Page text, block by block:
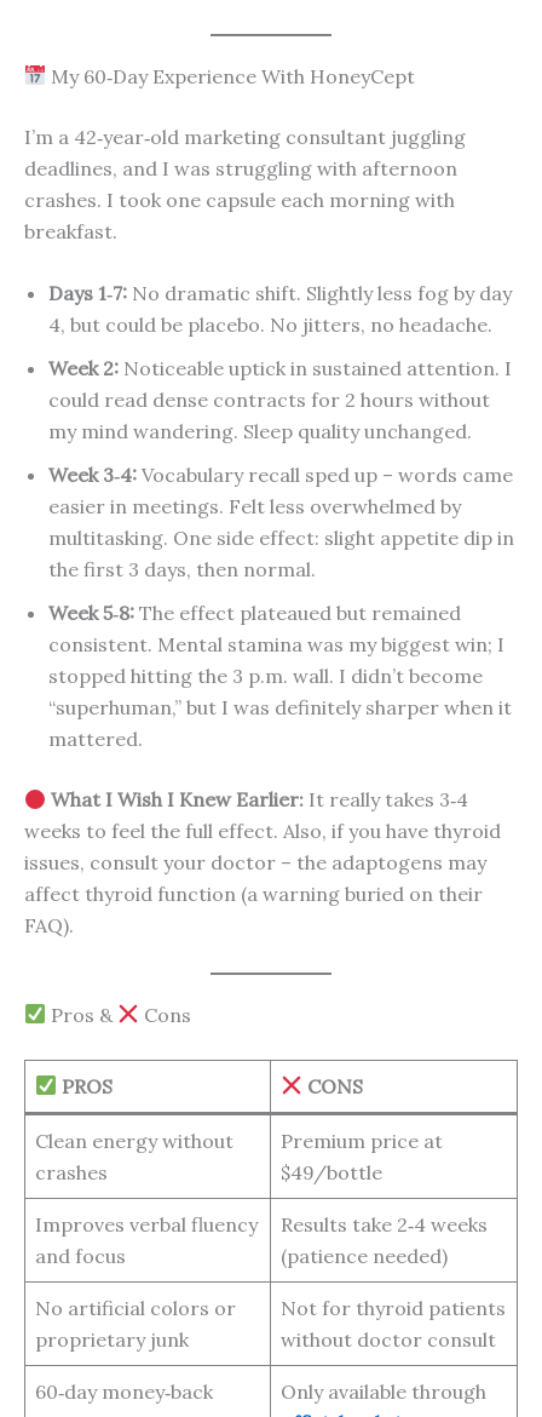
My 60‑Day Experience With HoneyCept
I’m a 42‑year‑old marketing consultant juggling
deadlines, and I was struggling with afternoon
crashes. I took one capsule each morning with
breakfast.
Days 1‑7: No dramatic shift. Slightly less fog by day
4, but could be placebo. No jitters, no headache.
Week 2: Noticeable uptick in sustained attention. I
could read dense contracts for 2 hours without
my mind wandering. Sleep quality unchanged.
Week 3‑4: Vocabulary recall sped up – words came
easier in meetings. Felt less overwhelmed by
multitasking. One side effect: slight appetite dip in
the first 3 days, then normal.
Week 5‑8: The effect plateaued but remained
consistent. Mental stamina was my biggest win; I
stopped hitting the 3 p.m. wall. I didn’t become
“superhuman,” but I was definitely sharper when it
mattered.
What I Wish I Knew Earlier: It really takes 3‑4
weeks to feel the full effect. Also, if you have thyroid
issues, consult your doctor – the adaptogens may
affect thyroid function (a warning buried on their
FAQ).
Pros & Cons
PROS CONS
Clean energy without
crashes
Premium price at
$49/bottle
Improves verbal fluency
and focus
Results take 2‑4 weeks
(patience needed)
No artificial colors or
proprietary junk
Not for thyroid patients
without doctor consult
60‑day money‑back
Only available through